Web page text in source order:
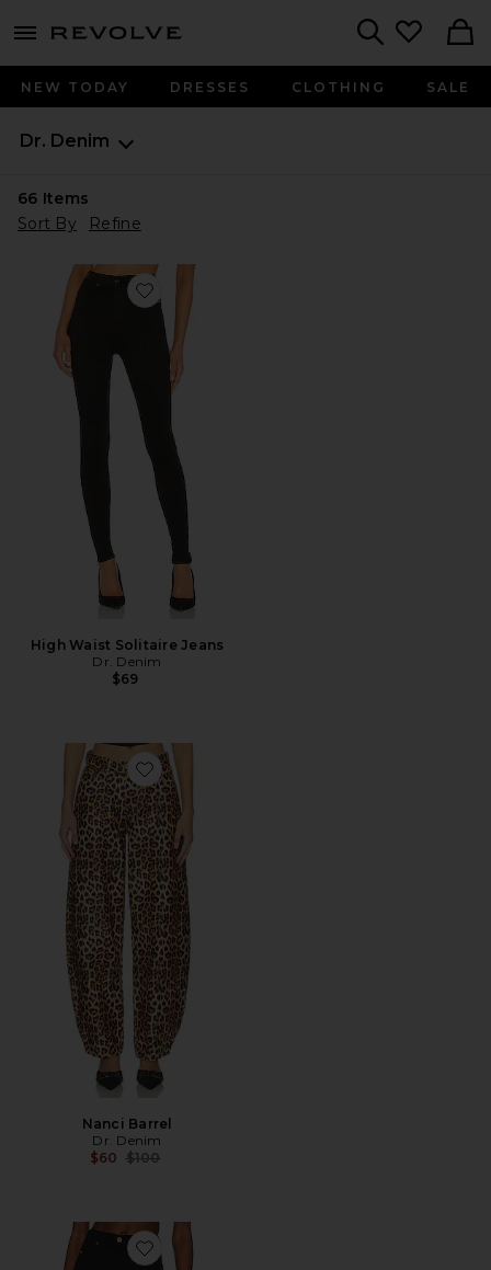
menu - shows more content
NEW TODAY DRESSES CLOTHING SALE
Dr. Denim
66 Items
Sort By
Refine
Favorite High Waist Solitaire Jeans
High Waist Solitaire Jeans
Dr. Denim
$69
Favorite Nanci Barrel
Nanci Barrel
Dr. Denim
$60 Previous price:
$100
Favorite Moxy Straight Jeans